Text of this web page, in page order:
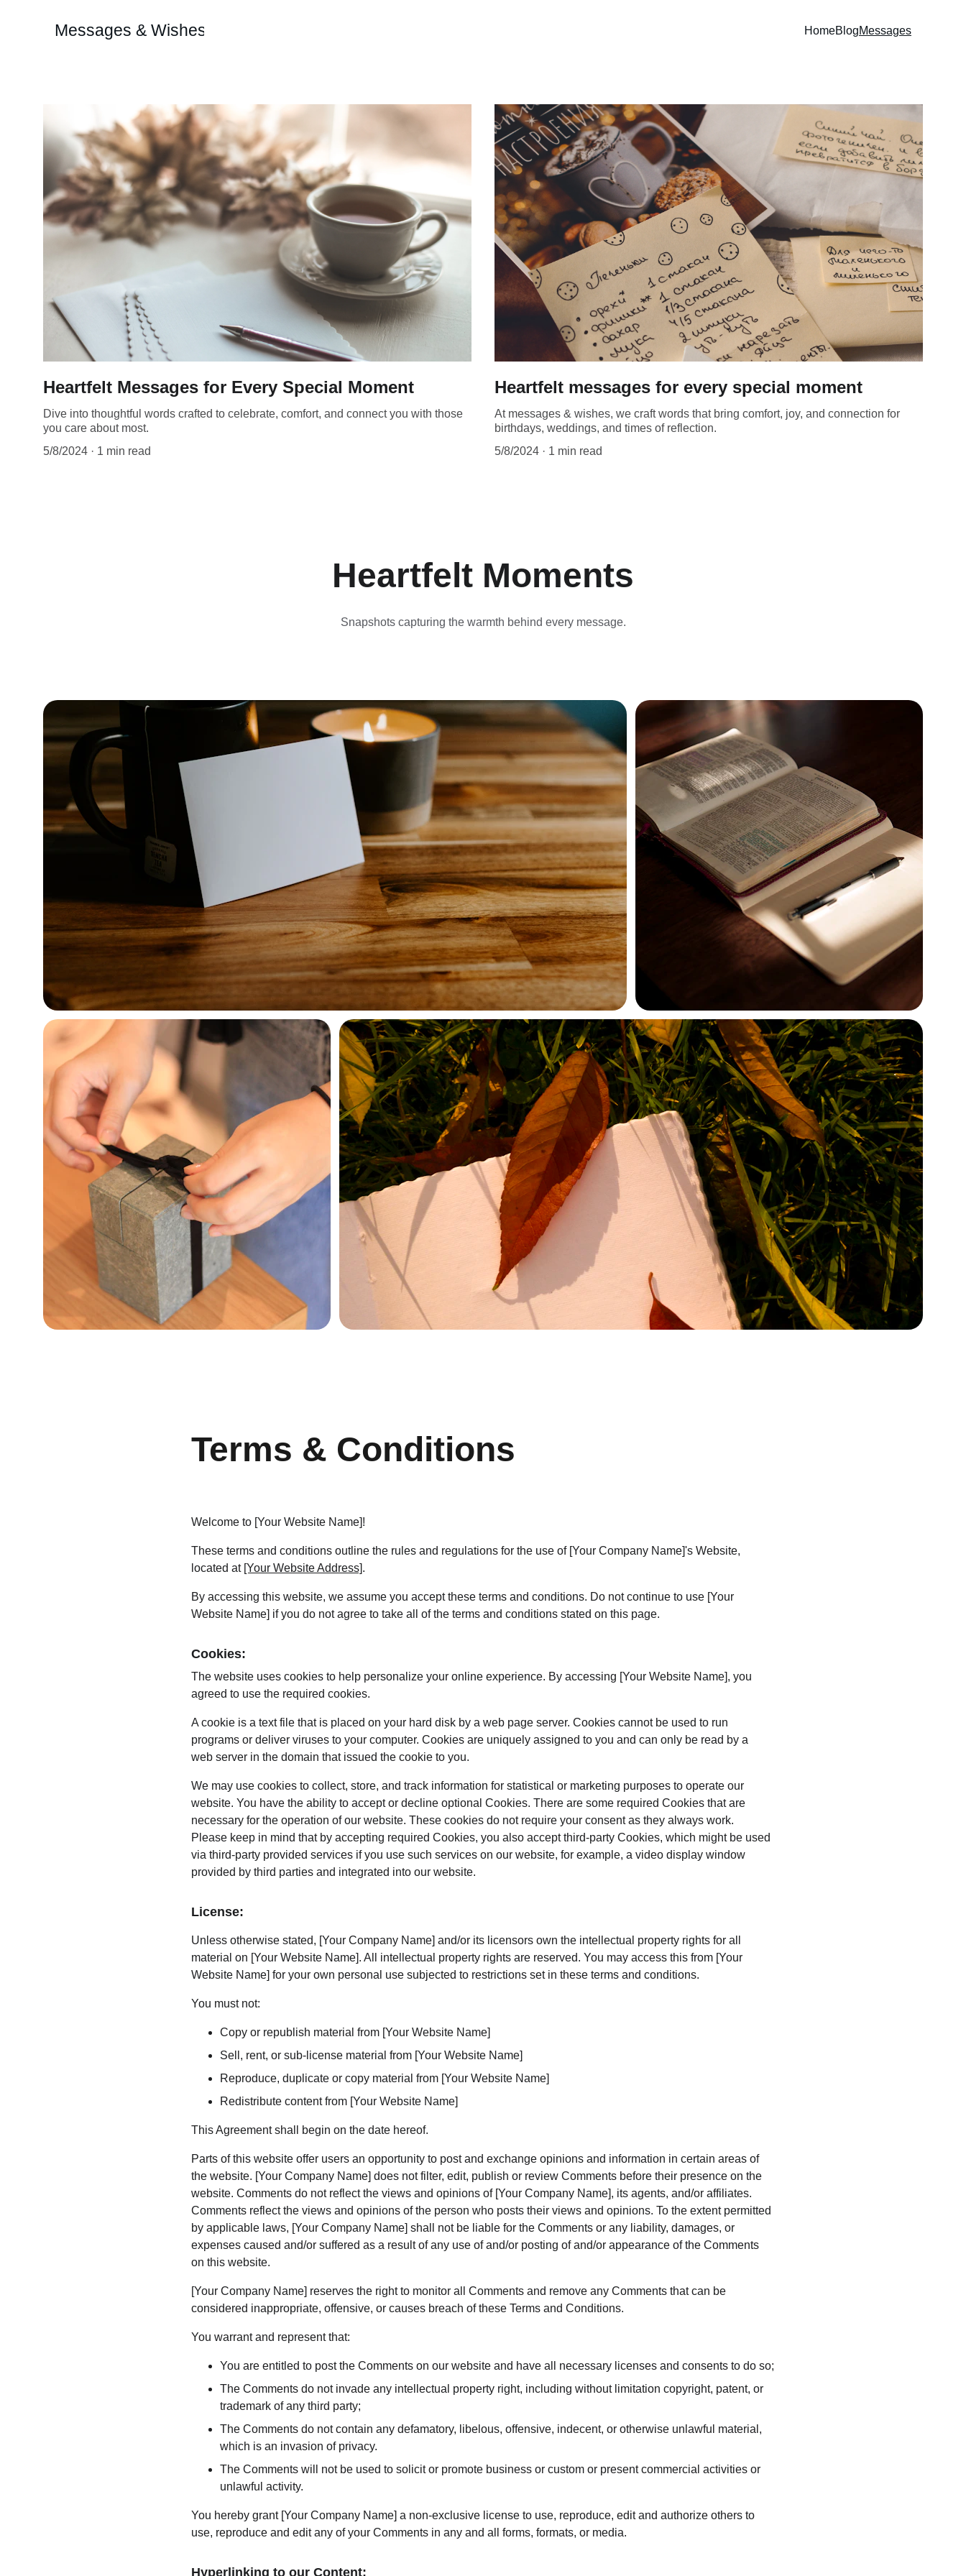
Messages & Wishes HomeBlogMessages
Heartfelt Messages for Every Special Moment
Dive into thoughtful words crafted to celebrate, comfort, and connect you with those
you care about most.
5/8/2024
1 min read
Heartfelt messages for every special moment
At messages & wishes, we craft words that bring comfort, joy, and connection for
birthdays, weddings, and times of reflection.
5/8/2024
1 min read
Heartfelt Moments
Snapshots capturing the warmth behind every message.
Welcome to [Your Website Name]!
These terms and conditions outline the rules and regulations for the use of [Your Company Name]'s Website,
located at [Your Website Address].
By accessing this website, we assume you accept these terms and conditions. Do not continue to use [Your
Website Name] if you do not agree to take all of the terms and conditions stated on this page.
Cookies:
The website uses cookies to help personalize your online experience. By accessing [Your Website Name], you
agreed to use the required cookies.
A cookie is a text file that is placed on your hard disk by a web page server. Cookies cannot be used to run
programs or deliver viruses to your computer. Cookies are uniquely assigned to you and can only be read by a
web server in the domain that issued the cookie to you.
We may use cookies to collect, store, and track information for statistical or marketing purposes to operate our
website. You have the ability to accept or decline optional Cookies. There are some required Cookies that are
necessary for the operation of our website. These cookies do not require your consent as they always work.
Please keep in mind that by accepting required Cookies, you also accept third-party Cookies, which might be used
via third-party provided services if you use such services on our website, for example, a video display window
provided by third parties and integrated into our website.
License:
Unless otherwise stated, [Your Company Name] and/or its licensors own the intellectual property rights for all
material on [Your Website Name]. All intellectual property rights are reserved. You may access this from [Your
Website Name] for your own personal use subjected to restrictions set in these terms and conditions.
You must not:
Copy or republish material from [Your Website Name]
Sell, rent, or sub-license material from [Your Website Name]
Reproduce, duplicate or copy material from [Your Website Name]
Redistribute content from [Your Website Name]
This Agreement shall begin on the date hereof.
Parts of this website offer users an opportunity to post and exchange opinions and information in certain areas of
the website. [Your Company Name] does not filter, edit, publish or review Comments before their presence on the
website. Comments do not reflect the views and opinions of [Your Company Name], its agents, and/or affiliates.
Comments reflect the views and opinions of the person who posts their views and opinions. To the extent permitted
by applicable laws, [Your Company Name] shall not be liable for the Comments or any liability, damages, or
expenses caused and/or suffered as a result of any use of and/or posting of and/or appearance of the Comments
on this website.
[Your Company Name] reserves the right to monitor all Comments and remove any Comments that can be
considered inappropriate, offensive, or causes breach of these Terms and Conditions.
You warrant and represent that:
You are entitled to post the Comments on our website and have all necessary licenses and consents to do so;
The Comments do not invade any intellectual property right, including without limitation copyright, patent, or
trademark of any third party;
The Comments do not contain any defamatory, libelous, offensive, indecent, or otherwise unlawful material,
which is an invasion of privacy.
The Comments will not be used to solicit or promote business or custom or present commercial activities or
unlawful activity.
You hereby grant [Your Company Name] a non-exclusive license to use, reproduce, edit and authorize others to
use, reproduce and edit any of your Comments in any and all forms, formats, or media.
Hyperlinking to our Content:
Terms & Conditions